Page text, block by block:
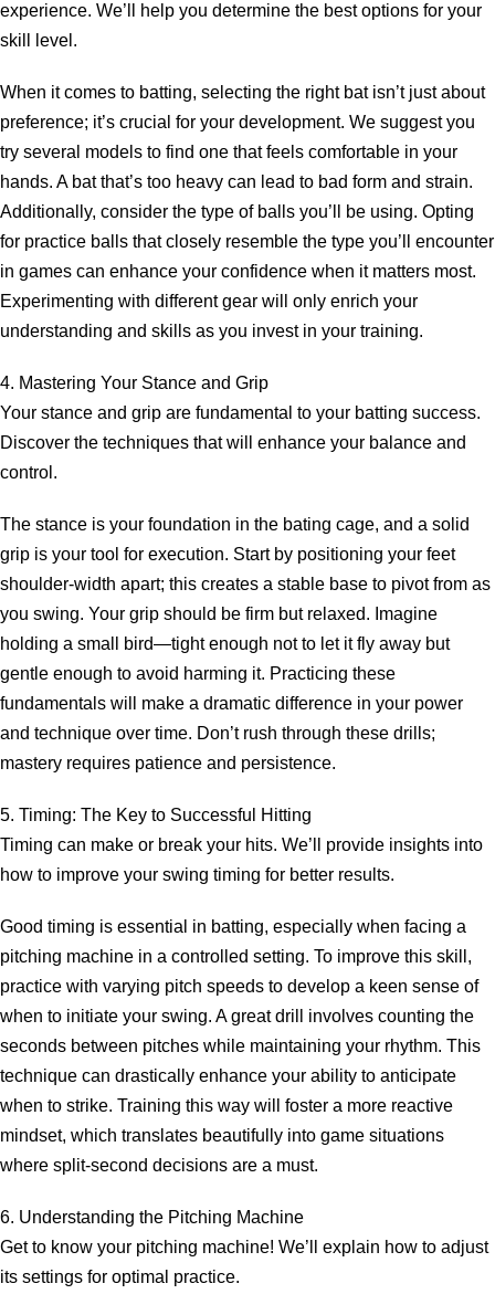
experience. We’ll help you determine the best options for your
skill level.
When it comes to batting, selecting the right bat isn’t just about
preference; it’s crucial for your development. We suggest you
try several models to find one that feels comfortable in your
hands. A bat that’s too heavy can lead to bad form and strain.
Additionally, consider the type of balls you’ll be using. Opting
for practice balls that closely resemble the type you’ll encounter
in games can enhance your confidence when it matters most.
Experimenting with different gear will only enrich your
understanding and skills as you invest in your training.
4. Mastering Your Stance and Grip
Your stance and grip are fundamental to your batting success.
Discover the techniques that will enhance your balance and
control.
The stance is your foundation in the bating cage, and a solid
grip is your tool for execution. Start by positioning your feet
shoulder-width apart; this creates a stable base to pivot from as
you swing. Your grip should be firm but relaxed. Imagine
holding a small bird—tight enough not to let it fly away but
gentle enough to avoid harming it. Practicing these
fundamentals will make a dramatic difference in your power
and technique over time. Don’t rush through these drills;
mastery requires patience and persistence.
5. Timing: The Key to Successful Hitting
Timing can make or break your hits. We’ll provide insights into
how to improve your swing timing for better results.
Good timing is essential in batting, especially when facing a
pitching machine in a controlled setting. To improve this skill,
practice with varying pitch speeds to develop a keen sense of
when to initiate your swing. A great drill involves counting the
seconds between pitches while maintaining your rhythm. This
technique can drastically enhance your ability to anticipate
when to strike. Training this way will foster a more reactive
mindset, which translates beautifully into game situations
where split-second decisions are a must.
6. Understanding the Pitching Machine
Get to know your pitching machine! We’ll explain how to adjust
its settings for optimal practice.